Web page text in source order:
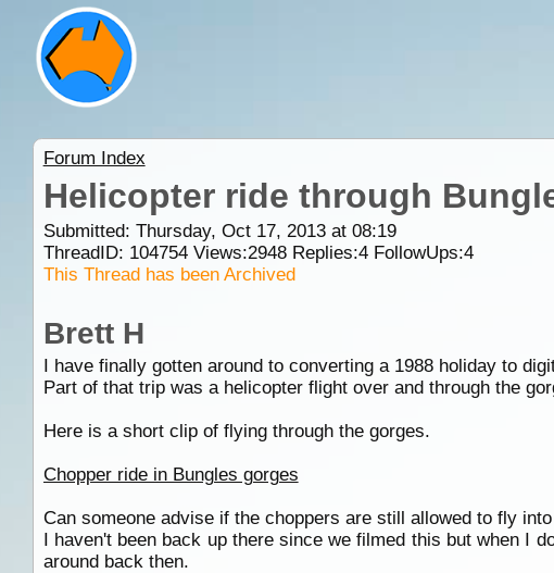
Forum Index
Helicopter ride through
Submitted: Thursday, Oct 17, 2013 at 08:19
ThreadID: 104754Views:2948Replies:4FollowUps:4
This Thread has been Archived
Brett H
I have finally gotten around to converting a 1988 holiday to
Part of that trip was a helicopter flight over and through the
Here is a short clip of flying through the gorges.
Chopper ride in Bungles gorges
Can someone advise if the choppers are still allowed to fly
I haven't been back up there since we filmed this but when I
around back then.